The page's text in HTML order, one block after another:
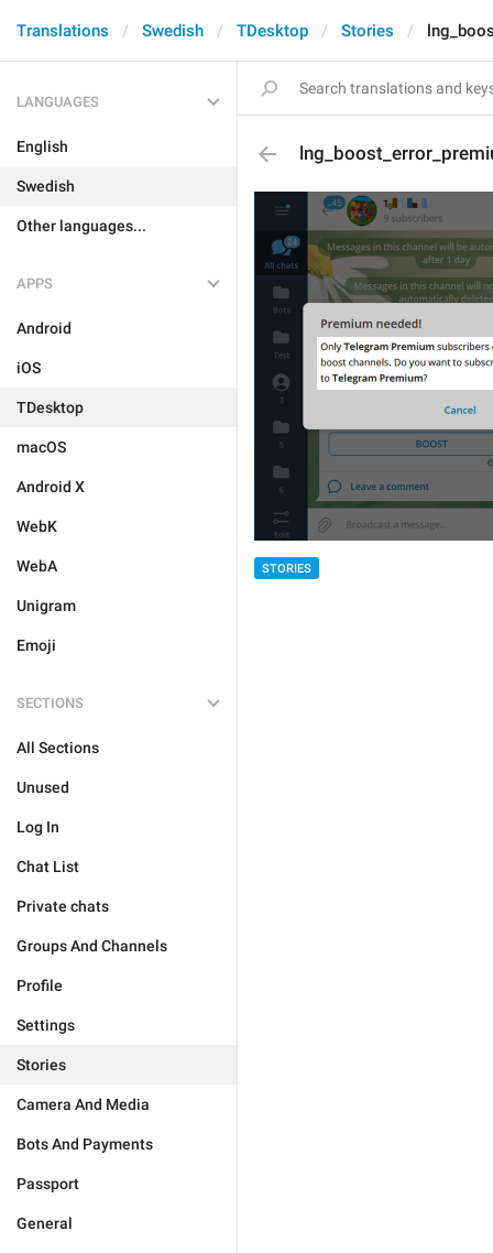
Translations Swedish TDesktop Stories
LANGUAGES
English
Swedish
Other languages...
APPS
Android
iOS
TDesktop
macOS
Android X
WebK
WebA
Unigram
Emoji
SECTIONS
All Sections
Unused
Log In
Chat List
Private chats
Groups And Channels
Profile
Settings
Stories
Camera And Media
Bots And Payments
Passport
General
STORIES